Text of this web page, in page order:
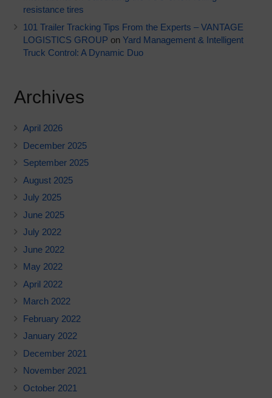
resistance tires
101 Trailer Tracking Tips From the Experts – VANTAGE
LOGISTICS GROUP on Yard Management & Intelligent
Truck Control: A Dynamic Duo
Archives
April 2026
December 2025
September 2025
August 2025
July 2025
June 2025
July 2022
June 2022
May 2022
April 2022
March 2022
February 2022
January 2022
December 2021
November 2021
October 2021